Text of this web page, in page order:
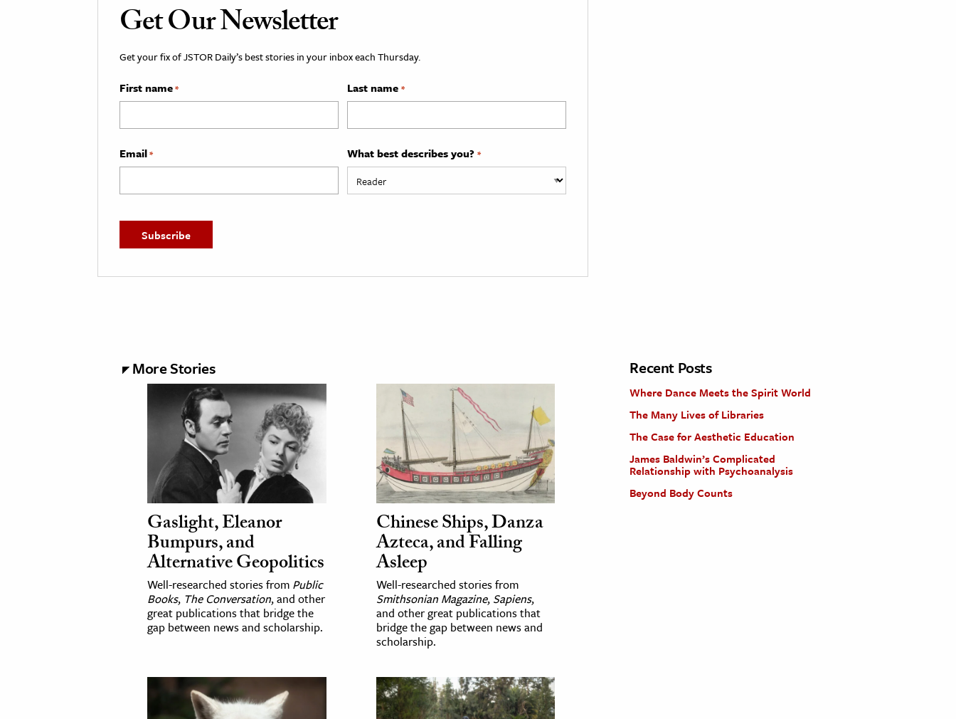
Get Our Newsletter
Get your fix of JSTOR Daily’s best stories in your inbox each Thursday.
First name* Last name *
Email* What best describes you? *
More Stories
Gaslight, Eleanor
Bumpurs, and
Alternative Geopolitics
Well-researched stories from Public
Books, The Conversation, and other
great publications that bridge the
gap between news and scholarship.
Chinese Ships, Danza
Azteca, and Falling
Asleep
Well-researched stories from
Smithsonian Magazine, Sapiens,
and other great publications that
bridge the gap between news and
scholarship.
Recent Posts
Where Dance Meets the Spirit World
The Many Lives of Libraries
The Case for Aesthetic Education
James Baldwin’s Complicated
Relationship with Psychoanalysis
Beyond Body Counts